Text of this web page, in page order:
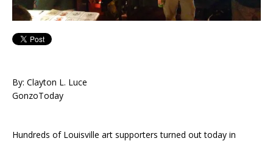
By: Clayton L. Luce
GonzoToday
Hundreds of Louisville art supporters turned out today in